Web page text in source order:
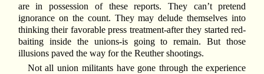
are in possession of these reports. They can’t pretend
ignorance on the count. They may delude themselves into
thinking their favorable press treatment-after they started red-
baiting inside the unions-is going to remain. But those
illusions paved the way for the Reuther shootings.
Not all union militants have gone through the experience